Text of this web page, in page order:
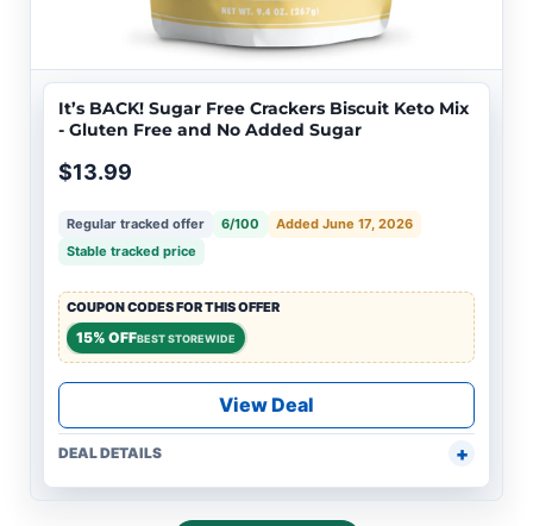
It’s BACK! Sugar Free Crackers Biscuit Keto Mix
- Gluten Free and No Added Sugar
$13.99
Regular tracked offer 6/100
Added June 17, 2026
Stable tracked price
COUPON CODES FOR THIS OFFER
15% OFFBEST STOREWIDE
View Deal
DEAL DETAILS